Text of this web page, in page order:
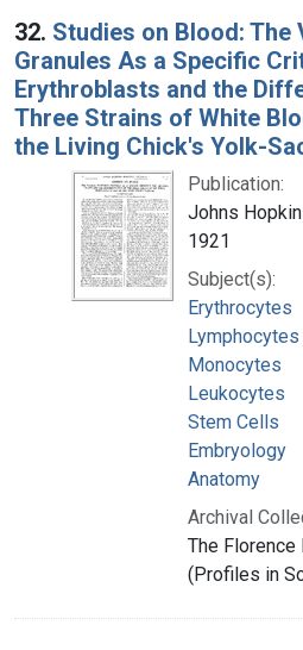
32. Studies on Blood: The
Granules As a Specific
Erythroblasts and the
Three Strains of White
the Living Chick's Yolk-
Publication:
Johns
1921
Subject(s):
Erythrocytes
Lymphocytes
Monocytes
Leukocytes
Stem Cells
Embryology
Anatomy
Archival
The Florence
(Profiles in